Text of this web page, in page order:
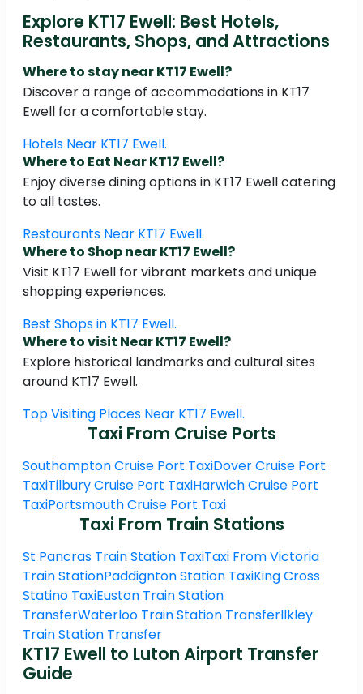
Explore KT17 Ewell: Best Hotels,
Restaurants, Shops, and Attractions
Where to stay near KT17 Ewell?
Discover a range of accommodations in KT17
Ewell for a comfortable stay.
Hotels Near KT17 Ewell.
Where to Eat Near KT17 Ewell?
Enjoy diverse dining options in KT17 Ewell catering
to all tastes.
Restaurants Near KT17 Ewell.
Where to Shop near KT17 Ewell?
Visit KT17 Ewell for vibrant markets and unique
shopping experiences.
Best Shops in KT17 Ewell.
Where to visit Near KT17 Ewell?
Explore historical landmarks and cultural sites
around KT17 Ewell.
Top Visiting Places Near KT17 Ewell.
Taxi From Cruise Ports
Southampton Cruise Port TaxiDover Cruise Port
TaxiTilbury Cruise Port TaxiHarwich Cruise Port
TaxiPortsmouth Cruise Port Taxi
Taxi From Train Stations
St Pancras Train Station TaxiTaxi From Victoria
Train StationPaddignton Station TaxiKing Cross
Statino TaxiEuston Train Station
TransferWaterloo Train Station TransferIlkley
Train Station Transfer
KT17 Ewell to Luton Airport Transfer
Guide